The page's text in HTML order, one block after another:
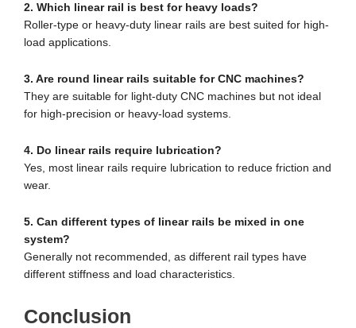
2. Which linear rail is best for heavy loads?
Roller-type or heavy-duty linear rails are best suited for high-
load applications.
3. Are round linear rails suitable for CNC machines?
They are suitable for light-duty CNC machines but not ideal
for high-precision or heavy-load systems.
4. Do linear rails require lubrication?
Yes, most linear rails require lubrication to reduce friction and
wear.
5. Can different types of linear rails be mixed in one
system?
Generally not recommended, as different rail types have
different stiffness and load characteristics.
Conclusion